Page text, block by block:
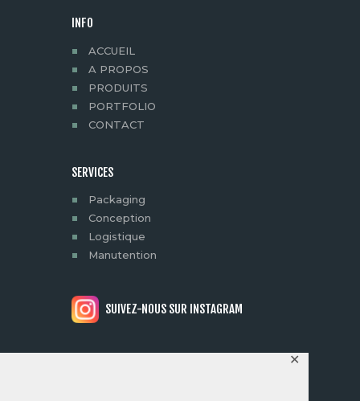
✕
INFO
ACCUEIL
A PROPOS
PRODUITS
PORTFOLIO
CONTACT
SERVICES
Packaging
Conception
Logistique
Manutention
SUIVEZ-NOUS SUR INSTAGRAM